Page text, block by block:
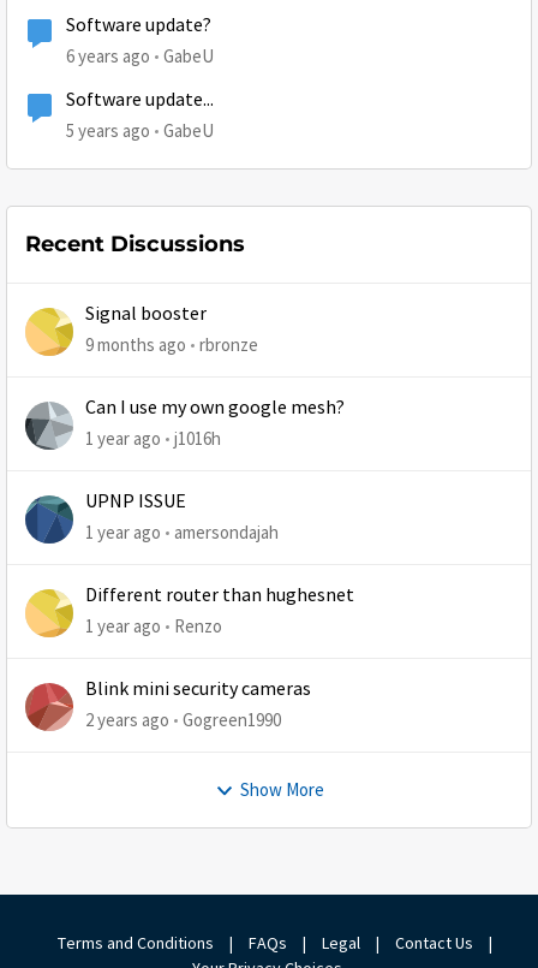
Software update?
6 years ago GabeU
Software update...
5 years ago GabeU
Recent Discussions
Signal booster
9 months ago rbronze
Can I use my own google mesh?
1 year ago j1016h
UPNP ISSUE
1 year ago amersondajah
Different router than hughesnet
1 year ago Renzo
Blink mini security cameras
2 years ago Gogreen1990
Show More
Terms and Conditions | FAQs | Legal | Contact Us
|